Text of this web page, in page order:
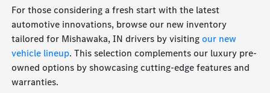
For those considering a fresh start with the latest
automotive innovations, browse our new inventory
tailored for Mishawaka, IN drivers by visitingour new
vehicle lineup. This selection complements our luxury pre-
owned options by showcasing cutting-edge features and
warranties.